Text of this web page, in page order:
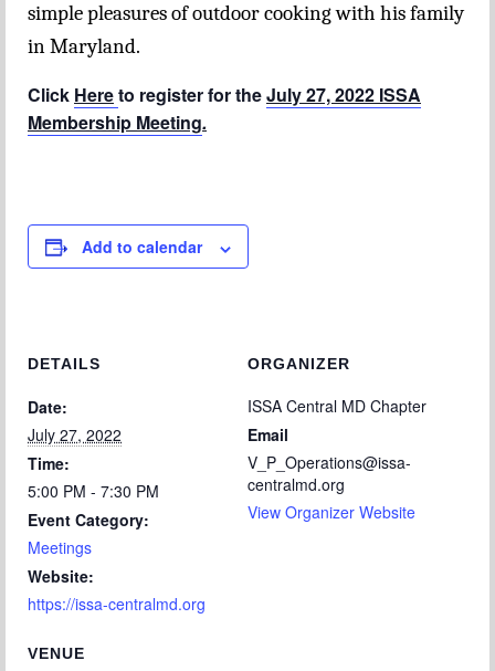
simple pleasures of outdoor cooking with his family
in Maryland.
Click Hereto register for theJuly 27, 2022 ISSA
Membership Meeting.
Add to calendar
DETAILS
Date:
July 27, 2022
Time:
5:00 PM - 7:30 PM
Event Category:
Meetings
Website:
https://issa-centralmd.org
VENUE
ORGANIZER
ISSA Central MD Chapter
Email
V_P_Operations@issa-
centralmd.org
View Organizer Website